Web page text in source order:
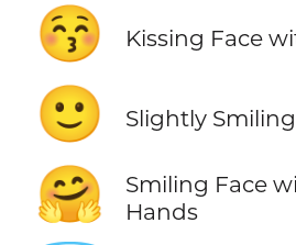
😚 Kissing Face
🙂 Slightly
🤗
Smiling Face
Hands